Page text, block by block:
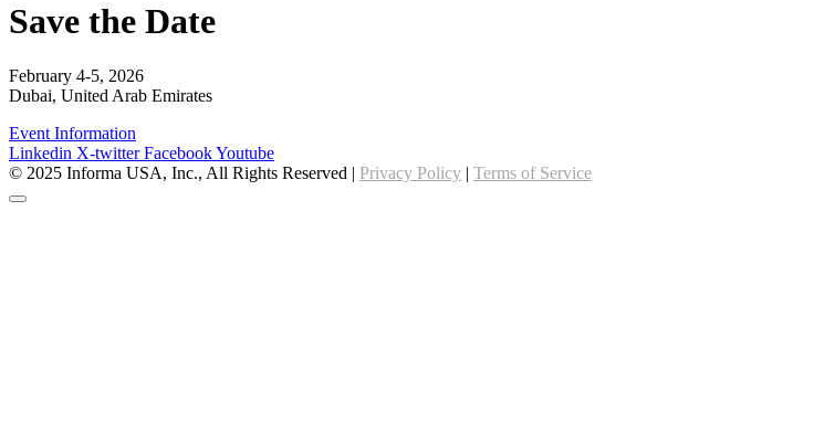
Save the Date
February 4-5, 2026
Dubai, United Arab Emirates
Event Information
Linkedin X-twitter FacebookYoutube
© 2025 Informa USA, Inc., All Rights Reserved | Privacy Policy | Terms of Service